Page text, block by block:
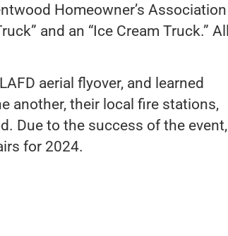
Homeowner’s Association
and an “Ice Cream Truck.” All
aerial flyover, and learned
another, their local fire stations,
Due to the success of the event,
for 2024.